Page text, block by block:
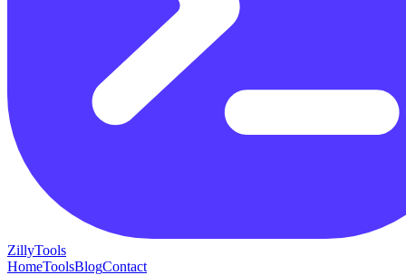
ZillyTools
HomeToolsBlogContact